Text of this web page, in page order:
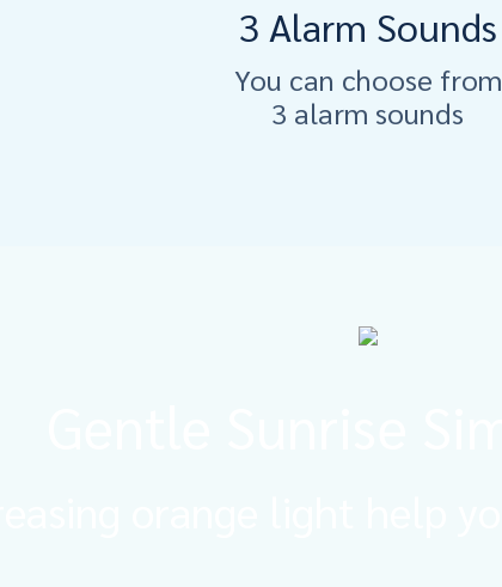
3 Alarm Sounds
You can choose from
3 alarm sounds